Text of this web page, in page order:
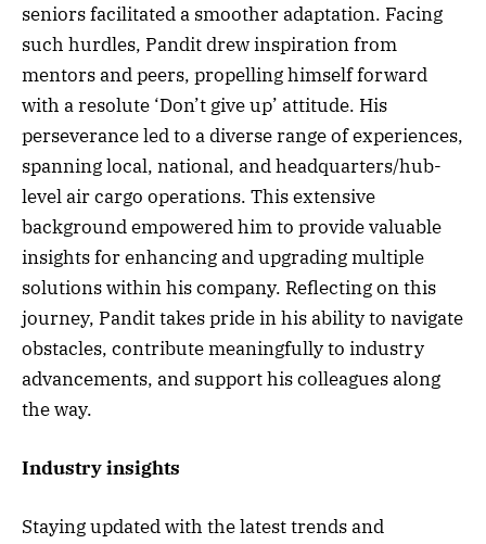
seniors facilitated a smoother adaptation. Facing
such hurdles, Pandit drew inspiration from
mentors and peers, propelling himself forward
with a resolute ‘Don’t give up’ attitude. His
perseverance led to a diverse range of experiences,
spanning local, national, and headquarters/hub-
level air cargo operations. This extensive
background empowered him to provide valuable
insights for enhancing and upgrading multiple
solutions within his company. Reflecting on this
journey, Pandit takes pride in his ability to navigate
obstacles, contribute meaningfully to industry
advancements, and support his colleagues along
the way.
Industry insights
Staying updated with the latest trends and